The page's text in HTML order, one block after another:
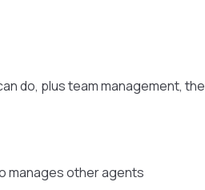
do, plus team management, the
manages other agents